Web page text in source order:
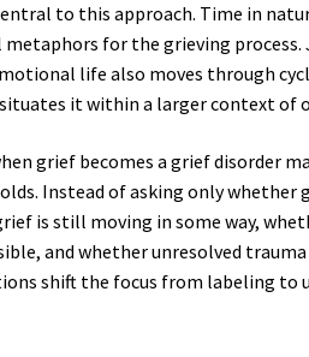
to this approach. Time in
for the grieving process.
life also moves through
it within a larger context of
grief becomes a grief disorder
Instead of asking only whether
is still moving in some way,
and whether unresolved
shift the focus from labeling to